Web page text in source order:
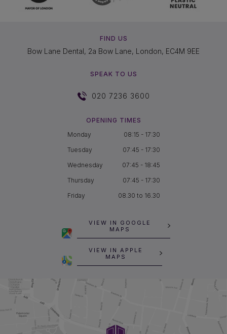
FIND US
Bow Lane Dental, 2a Bow Lane, London, EC4M 9EE
SPEAK TO US
020 7236 3600
OPENING TIMES
Monday
08:15 - 17:30
Tuesday
07:45 - 17:30
Wednesday
07:45 - 18:45
Thursday
07:45 - 17:30
Friday
08.30 to 16.30
VIEW IN GOOGLE
MAPS
VIEW IN APPLE
MAPS